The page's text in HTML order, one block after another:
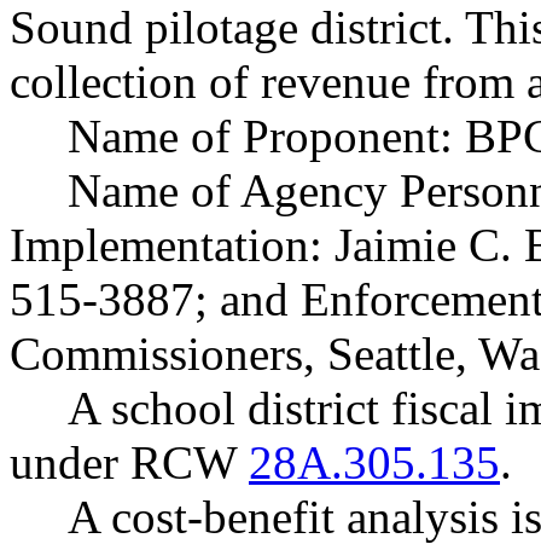
Sound pilotage district.
collection of revenue from
Name of Proponent:
Name of Agency
Implementation: Jaimie C.
515-3887; and
Commissioners, Seattle,
A school district fiscal
under RCW 28A.305.135.
A cost-benefit analysis